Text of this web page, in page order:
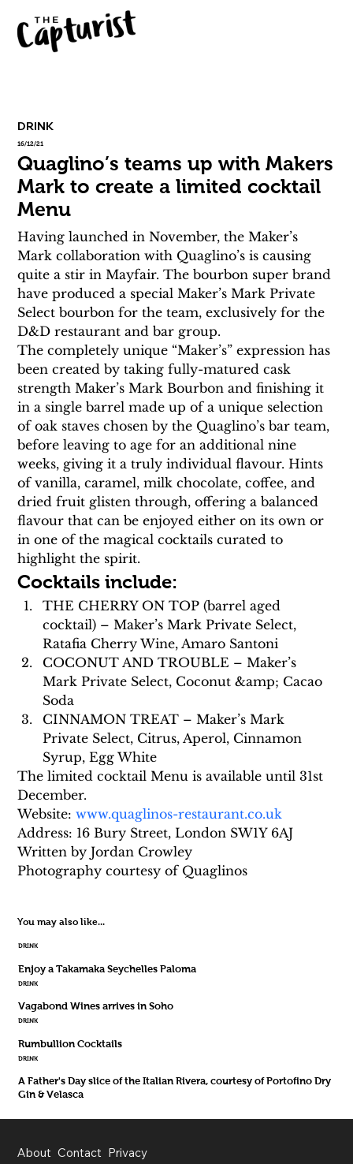
DRINK
16/12/21
Quaglino’s teams up with Makers
Mark to create a limited cocktail
Menu
Having launched in November, the Maker’s
Mark collaboration with Quaglino’s is causing
quite a stir in Mayfair. The bourbon super brand
have produced a special Maker’s Mark Private
Select bourbon for the team, exclusively for the
D&D restaurant and bar group.
The completely unique “Maker’s” expression has
been created by taking fully-matured cask
strength Maker’s Mark Bourbon and finishing it
in a single barrel made up of a unique selection
of oak staves chosen by the Quaglino’s bar team,
before leaving to age for an additional nine
weeks, giving it a truly individual flavour. Hints
of vanilla, caramel, milk chocolate, coffee, and
dried fruit glisten through, offering a balanced
flavour that can be enjoyed either on its own or
in one of the magical cocktails curated to
highlight the spirit.
Cocktails include:
THE CHERRY ON TOP (barrel aged
cocktail) – Maker’s Mark Private Select,
Ratafia Cherry Wine, Amaro Santoni
COCONUT AND TROUBLE – Maker’s
Mark Private Select, Coconut &amp; Cacao
Soda
CINNAMON TREAT – Maker’s Mark
Private Select, Citrus, Aperol, Cinnamon
Syrup, Egg White
The limited cocktail Menu is available until 31st
December.
Website: www.quaglinos-restaurant.co.uk
Address: 16 Bury Street, London SW1Y 6AJ
Written by Jordan Crowley
Photography courtesy of Quaglinos
You may also like...
DRINK
Enjoy a Takamaka Seychelles Paloma
DRINK
Vagabond Wines arrives in Soho
DRINK
Rumbullion Cocktails
DRINK
A Father's Day slice of the Italian Rivera, courtesy of Portofino Dry
Gin & Velasca
About Contact Privacy